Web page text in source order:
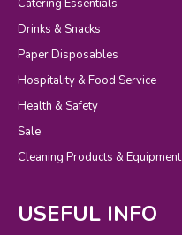
Catering Essentials
Drinks & Snacks
Paper Disposables
Hospitality & Food Service
Health & Safety
Sale
Cleaning Products & Equipment
USEFUL INFO